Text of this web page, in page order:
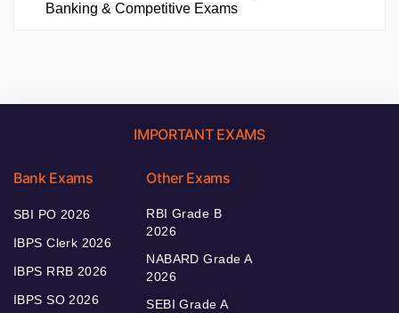
Banking & Competitive Exams
IMPORTANT EXAMS
Bank Exams
SBI PO 2026
IBPS Clerk 2026
IBPS RRB 2026
IBPS SO 2026
Other Exams
RBI Grade B
2026
NABARD Grade A
2026
SEBI Grade A